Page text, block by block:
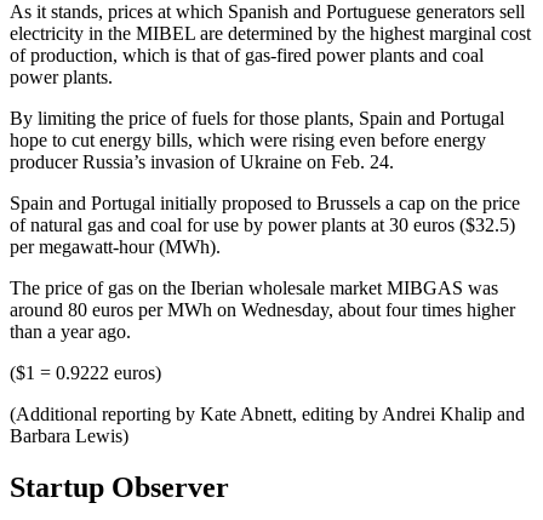
As it stands, prices at which Spanish and Portuguese generators sell
electricity in the MIBEL are determined by the highest marginal cost
of production, which is that of gas-fired power plants and coal
power plants.
By limiting the price of fuels for those plants, Spain and Portugal
hope to cut energy bills, which were rising even before energy
producer Russia’s invasion of Ukraine on Feb. 24.
Spain and Portugal initially proposed to Brussels a cap on the price
of natural gas and coal for use by power plants at 30 euros ($32.5)
per megawatt-hour (MWh).
The price of gas on the Iberian wholesale market MIBGAS was
around 80 euros per MWh on Wednesday, about four times higher
than a year ago.
($1 = 0.9222 euros)
(Additional reporting by Kate Abnett, editing by Andrei Khalip and
Barbara Lewis)
Startup Observer